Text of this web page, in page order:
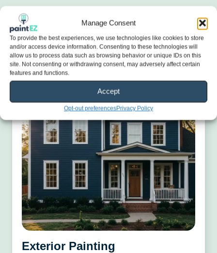
Manage Consent
To provide the best experiences, we use technologies like cookies to store
and/or access device information. Consenting to these technologies will
allow us to process data such as browsing behavior or unique IDs on this
site. Not consenting or withdrawing consent, may adversely affect certain
features and functions.
Accept
Opt-out preferencesPrivacy Policy
Exterior Painting